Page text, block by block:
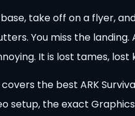
take off on a flyer,
You miss the
It is lost tames, lost
covers the best ARK
setup, the exact